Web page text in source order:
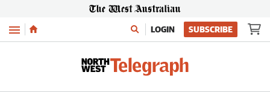
Menu LOGIN SUBSCRIBE